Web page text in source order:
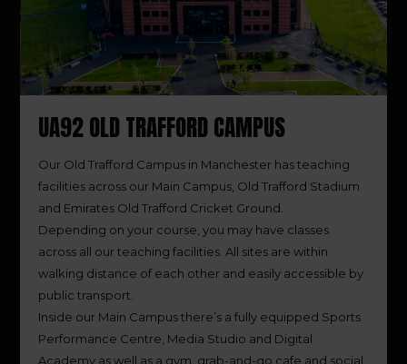
UA92 OLD TRAFFORD CAMPUS
Our Old Trafford Campus in Manchester has teaching
facilities across our Main Campus, Old Trafford Stadium
and Emirates Old Trafford Cricket Ground.
Depending on your course, you may have classes
across all our teaching facilities. All sites are within
walking distance of each other and easily accessible by
public transport.
Inside our Main Campus there’s a fully equipped Sports
Performance Centre, Media Studio and Digital
Academy as well as a gym, grab-and-go cafe and social